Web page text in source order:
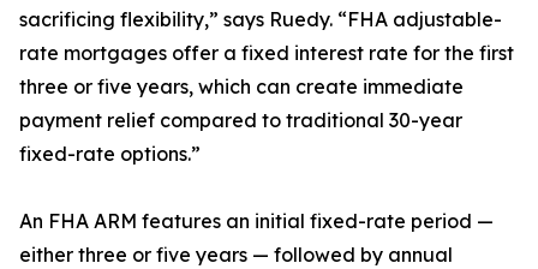
sacrificing flexibility,” says Ruedy. “FHA adjustable-
rate mortgages offer a fixed interest rate for the first
three or five years, which can create immediate
payment relief compared to traditional 30-year
fixed-rate options.”
An FHA ARM features an initial fixed-rate period —
either three or five years — followed by annual